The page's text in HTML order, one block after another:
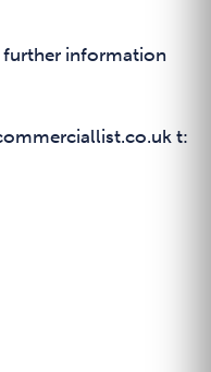
information
t: